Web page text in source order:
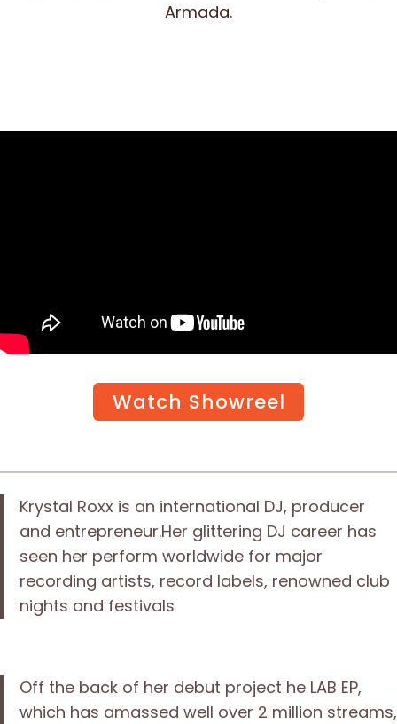
Armada.
Watch Showreel
Krystal Roxx is an international DJ, producer
and entrepreneur.Her glittering DJ career has
seen her perform worldwide for major
recording artists, record labels, renowned club
nights and festivals
Off the back of her debut project he LAB EP,
which has amassed well over 2 million streams,